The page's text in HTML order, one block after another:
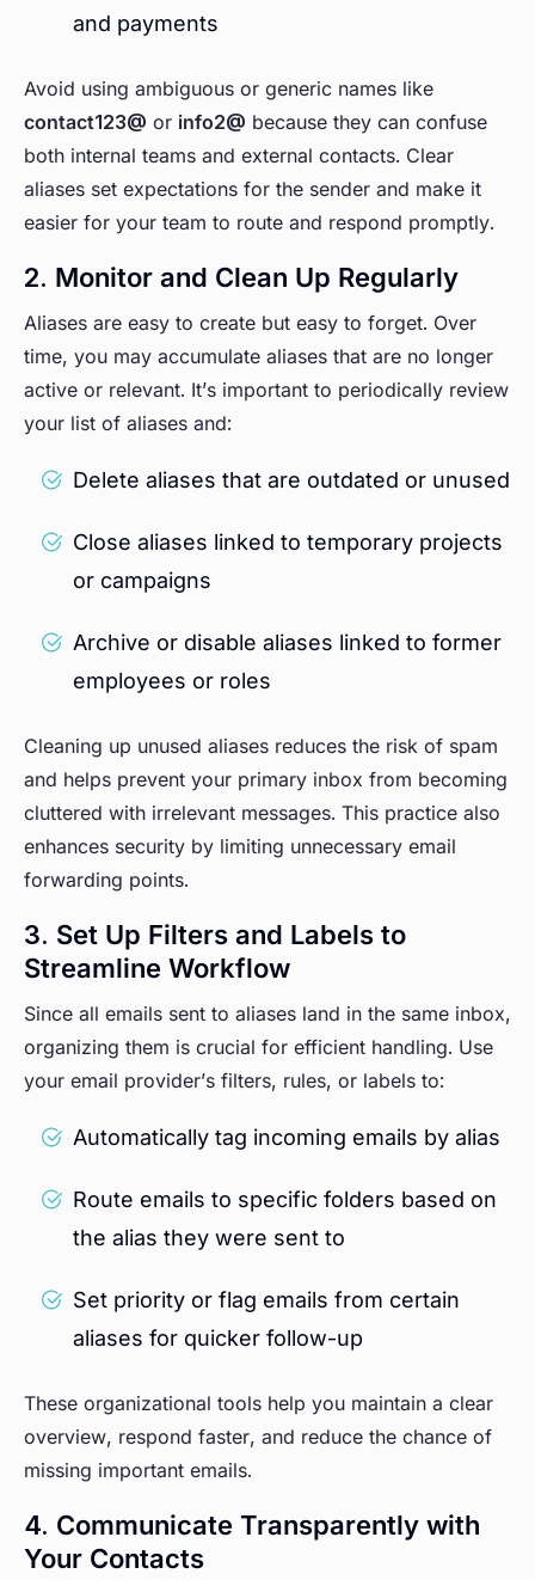
and payments
Avoid using ambiguous or generic names like
contact123@ or info2@ because they can confuse
both internal teams and external contacts. Clear
aliases set expectations for the sender and make it
easier for your team to route and respond promptly.
2. Monitor and Clean Up Regularly
Aliases are easy to create but easy to forget. Over
time, you may accumulate aliases that are no longer
active or relevant. It’s important to periodically review
your list of aliases and:
Delete aliases that are outdated or unused
Close aliases linked to temporary projects
or campaigns
Archive or disable aliases linked to former
employees or roles
Cleaning up unused aliases reduces the risk of spam
and helps prevent your primary inbox from becoming
cluttered with irrelevant messages. This practice also
enhances security by limiting unnecessary email
forwarding points.
3. Set Up Filters and Labels to
Streamline Workflow
Since all emails sent to aliases land in the same inbox,
organizing them is crucial for efficient handling. Use
your email provider’s filters, rules, or labels to:
Automatically tag incoming emails by alias
Route emails to specific folders based on
the alias they were sent to
Set priority or flag emails from certain
aliases for quicker follow-up
These organizational tools help you maintain a clear
overview, respond faster, and reduce the chance of
missing important emails.
4. Communicate Transparently with
Your Contacts